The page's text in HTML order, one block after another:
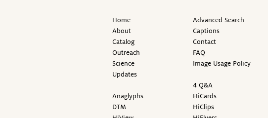
Home
About
Catalog
Outreach
Science
Updates
Anaglyphs
DTM
Advanced Search
Captions
Contact
FAQ
Image Usage Policy
4 Q&A
HiCards
HiClips